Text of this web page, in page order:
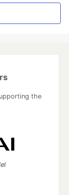
the